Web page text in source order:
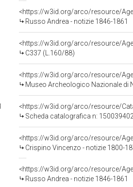
<https://w3id.org/arco/resource/
Russo Andrea - notizie 1846-1861
<https://w3id.org/arco/resource/
C337 (L.160/88)
<https://w3id.org/arco/resource/
Museo Archeologico Nazionale di
<https://w3id.org/arco/resource/
Scheda catalografica n:
<https://w3id.org/arco/resource/
Crispino Vincenzo - notizie 1800-
<https://w3id.org/arco/resource/
Russo Andrea - notizie 1846-1861